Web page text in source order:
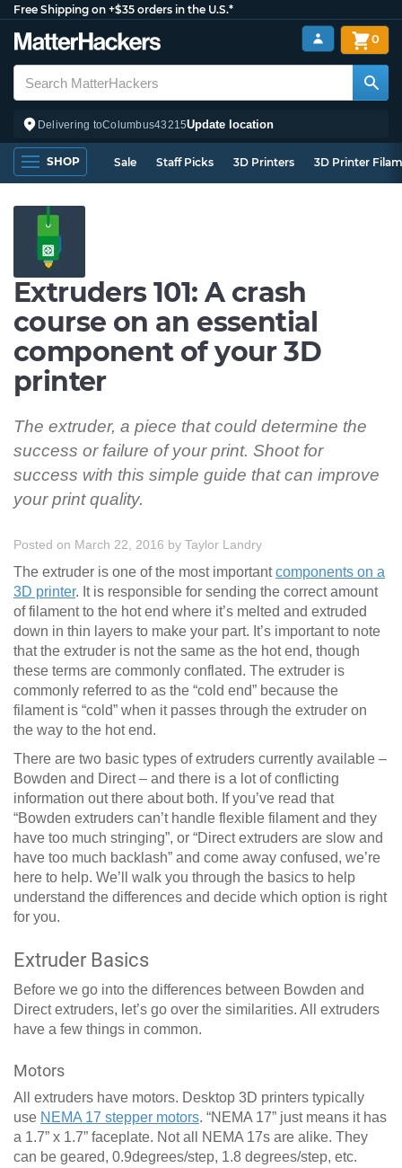
Free Shipping on +$35 orders in the U.S.*
Delivering toColumbus43215Update location
0
SHOP Sale Staff Picks 3D Printers 3D Printer
Extruders 101: A crash
course on an essential
component of your 3D
printer
The extruder, a piece that could determine the
success or failure of your print. Shoot for
success with this simple guide that can improve
your print quality.
Posted on March 22, 2016 by Taylor Landry
The extruder is one of the most importantcomponents on a
3D printer. It is responsible for sending the correct amount
of filament to the hot end where it’s melted and extruded
down in thin layers to make your part. It’s important to note
that the extruder is not the same as the hot end, though
these terms are commonly conflated. The extruder is
commonly referred to as the “cold end” because the
filament is “cold” when it passes through the extruder on
the way to the hot end.
There are two basic types of extruders currently available –
Bowden and Direct – and there is a lot of conflicting
information out there about both. If you’ve read that
“Bowden extruders can’t handle flexible filament and they
have too much stringing”, or “Direct extruders are slow and
have too much backlash” and come away confused, we’re
here to help. We’ll walk you through the basics to help
understand the differences and decide which option is right
for you.
Extruder Basics
Before we go into the differences between Bowden and
Direct extruders, let’s go over the similarities. All extruders
have a few things in common.
Motors
All extruders have motors. Desktop 3D printers typically
use NEMA 17 stepper motors. “NEMA 17” just means it has
a 1.7” x 1.7” faceplate. Not all NEMA 17s are alike. They
can be geared, 0.9degrees/step, 1.8 degrees/step, etc.